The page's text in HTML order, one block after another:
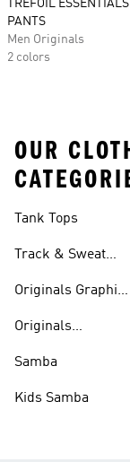
TREFOIL
PANTS
Men Originals
2 colors
OUR
Tank Tops
Track & Sweat
Originals Graphic
Originals
Samba
Kids Samba